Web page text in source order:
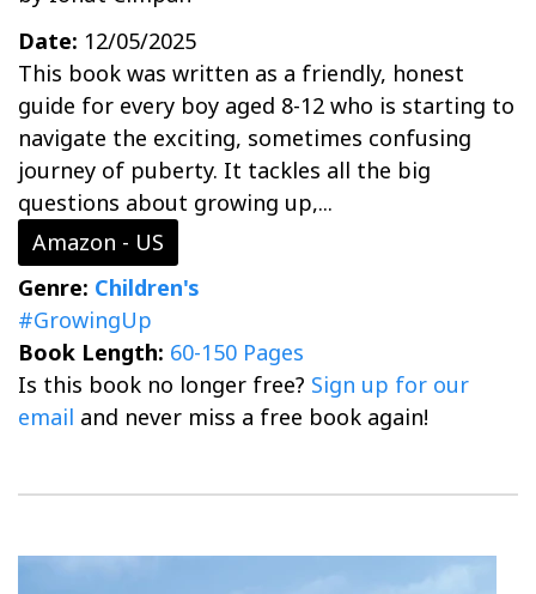
Date: 12/05/2025
This book was written as a friendly, honest
guide for every boy aged 8-12 who is starting to
navigate the exciting, sometimes confusing
journey of puberty. It tackles all the big
questions about growing up,...
Amazon - US
Genre: Children's
#GrowingUp
Book Length: 60-150 Pages
Is this book no longer free? Sign up for our
email and never miss a free book again!